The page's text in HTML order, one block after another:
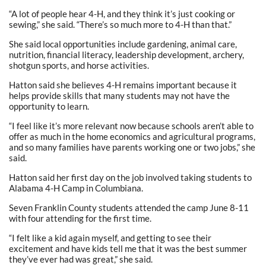
“A lot of people hear 4-H, and they think it’s just cooking or
sewing,” she said. “There’s so much more to 4-H than that.”
She said local opportunities include gardening, animal care,
nutrition, financial literacy, leadership development, archery,
shotgun sports, and horse activities.
Hatton said she believes 4-H remains important because it
helps provide skills that many students may not have the
opportunity to learn.
“I feel like it’s more relevant now because schools aren’t able to
offer as much in the home economics and agricultural programs,
and so many families have parents working one or two jobs,” she
said.
Hatton said her first day on the job involved taking students to
Alabama 4-H Camp in Columbiana.
Seven Franklin County students attended the camp June 8-11
with four attending for the first time.
“I felt like a kid again myself, and getting to see their
excitement and have kids tell me that it was the best summer
they’ve ever had was great,” she said.